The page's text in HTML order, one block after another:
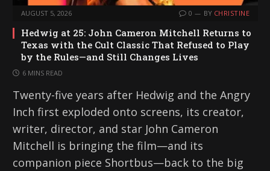
AUGUST 5, 2026 0 BY CHRISTINE
Hedwig at 25: John Cameron Mitchell Returns to
Texas with the Cult Classic That Refused to Play
by the Rules—and Still Changes Lives
6 MINS READ
Twenty-five years after Hedwig and the Angry
Inch first exploded onto screens, its creator,
writer, director, and star John Cameron
Mitchell is bringing the film—and its
companion piece Shortbus—back to the big